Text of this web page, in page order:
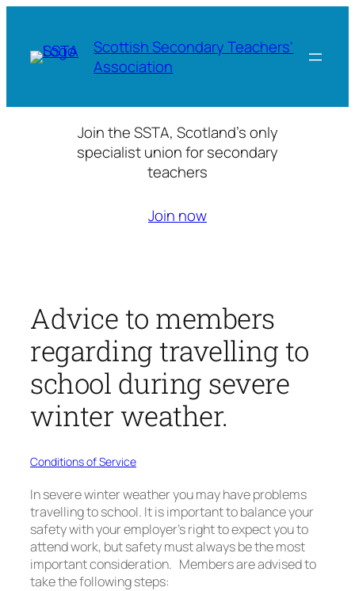
content
Scottish Secondary Teachers'
Association
Join the SSTA, Scotland’s only
specialist union for secondary
teachers
Join now
Advice to members
regarding travelling to
school during severe
winter weather.
Conditions of Service
In severe winter weather you may have problems
travelling to school. It is important to balance your
safety with your employer’s right to expect you to
attend work, but safety must always be the most
important consideration. Members are advised to
take the following steps: